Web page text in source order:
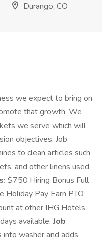
Durango, CO
we expect to bring on
that growth. We
we serve which will
objectives. Job
to clean articles such
and other linens used
$750 Hiring Bonus Full
Holiday Pay Earn PTO
at other IHG Hotels
available.Job
into washer and adds